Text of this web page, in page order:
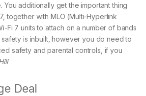
You additionally get the important thing
together with MLO (Multi-Hyperlink
Fi 7 units to attach on a number of bands
safety is inbuilt, however you do need to
safety and parental controls, if you
Deal